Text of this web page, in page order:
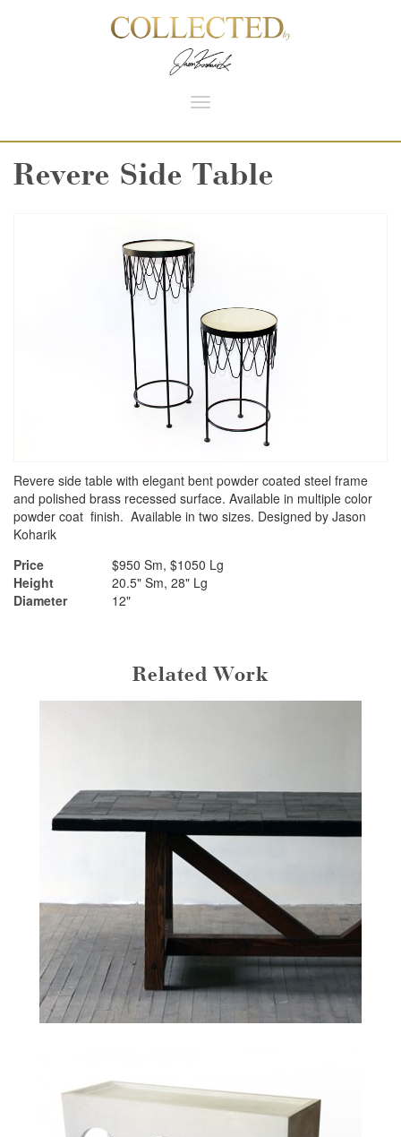
Toggle
Revere Side Table
Revere side table with elegant bent powder coated steel frame
and polished brass recessed surface. Available in multiple color
powder coat finish. Available in two sizes. Designed by Jason
Koharik
Price
$950 Sm, $1050 Lg
Height
20.5" Sm, 28" Lg
Diameter
12"
Related Work